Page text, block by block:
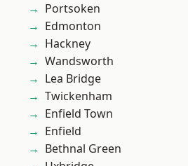
Portsoken
Edmonton
Hackney
Wandsworth
Lea Bridge
Twickenham
Enfield Town
Enfield
Bethnal Green